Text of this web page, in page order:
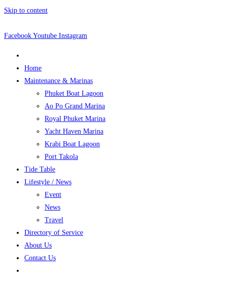
Skip to content
Facebook Youtube Instagram
Home
Maintenance & Marinas
Phuket Boat Lagoon
Ao Po Grand Marina
Royal Phuket Marina
Yacht Haven Marina
Krabi Boat Lagoon
Port Takola
Tide Table
Lifestyle / News
Event
News
Travel
Directory of Service
About Us
Contact Us